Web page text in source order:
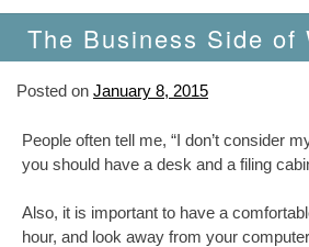
The Business Side
Posted on January 8, 2015
People often tell me, “I don’t consider
you should have a desk and a filing
Also, it is important to have a
hour, and look away from your